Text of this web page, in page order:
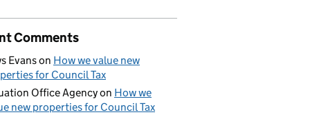
Comments
Evanson How we value new
for Council Tax
Office Agencyon How we
new properties for Council Tax